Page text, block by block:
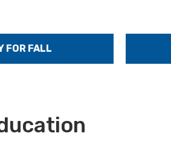
FOR FALL